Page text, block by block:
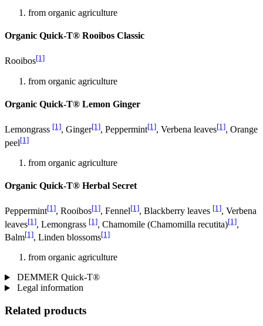
from organic agriculture
Organic Quick-T® Rooibos Classic
Rooibos[1]
from organic agriculture
Organic Quick-T® Lemon Ginger
Lemongrass [1], Ginger[1], Peppermint[1], Verbena leaves[1], Orange
peel[1]
from organic agriculture
Organic Quick-T® Herbal Secret
Peppermint[1], Rooibos[1], Fennel[1], Blackberry leaves [1], Verbena
leaves[1], Lemongrass [1], Chamomile (Chamomilla recutita)[1],
Balm[1], Linden blossoms[1]
from organic agriculture
DEMMER Quick-T®
Legal information
Related products